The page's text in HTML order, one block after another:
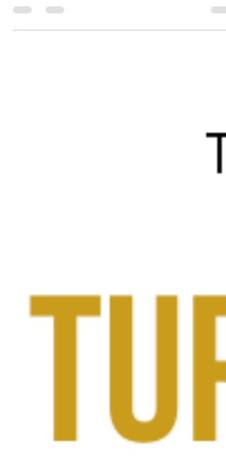
the day magically. If you find yourself